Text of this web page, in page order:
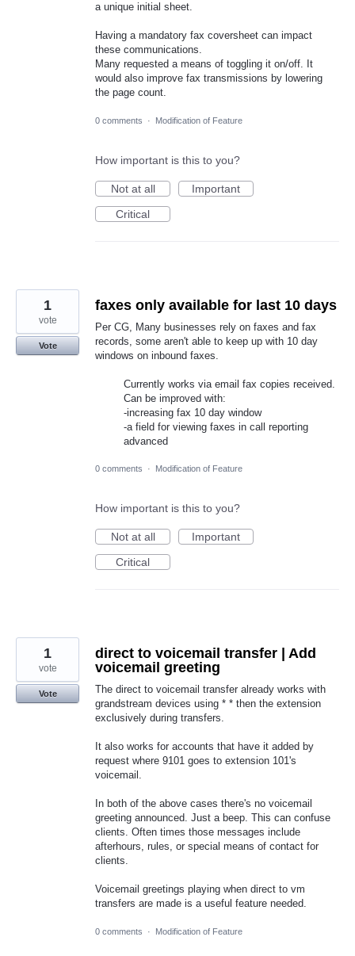
a unique initial sheet.
Having a mandatory fax coversheet can impact
these communications.
Many requested a means of toggling it on/off. It
would also improve fax transmissions by lowering
the page count.
0 comments · Modification of Feature
How important is this to you?
Not at all
Important
Critical
faxes only available for last 10 days
Per CG, Many businesses rely on faxes and fax
records, some aren't able to keep up with 10 day
windows on inbound faxes.
Currently works via email fax copies received.
Can be improved with:
-increasing fax 10 day window
-a field for viewing faxes in call reporting
advanced
1
vote
Vote
0 comments · Modification of Feature
How important is this to you?
Not at all
Important
Critical
direct to voicemail transfer | Add
voicemail greeting
The direct to voicemail transfer already works with
grandstream devices using * * then the extension
exclusively during transfers.
It also works for accounts that have it added by
request where 9101 goes to extension 101's
voicemail.
In both of the above cases there's no voicemail
greeting announced. Just a beep. This can confuse
clients. Often times those messages include
afterhours, rules, or special means of contact for
clients.
Voicemail greetings playing when direct to vm
transfers are made is a useful feature needed.
1
vote
Vote
0 comments · Modification of Feature